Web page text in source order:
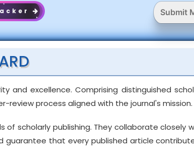
Submit
excellence. Comprising distinguished
review process aligned with the journal's mission.
scholarly publishing. They collaborate closely
that every published article